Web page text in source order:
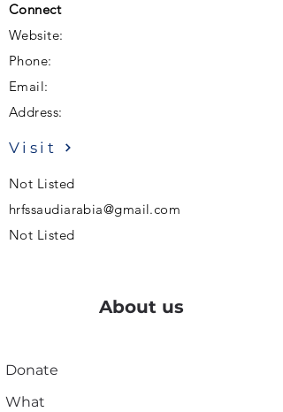
Connect
Website:
Phone:
Email:
Address:
Visit
Not Listed
hrfssaudiarabia@gmail.com
Not Listed
About us
Donate
What